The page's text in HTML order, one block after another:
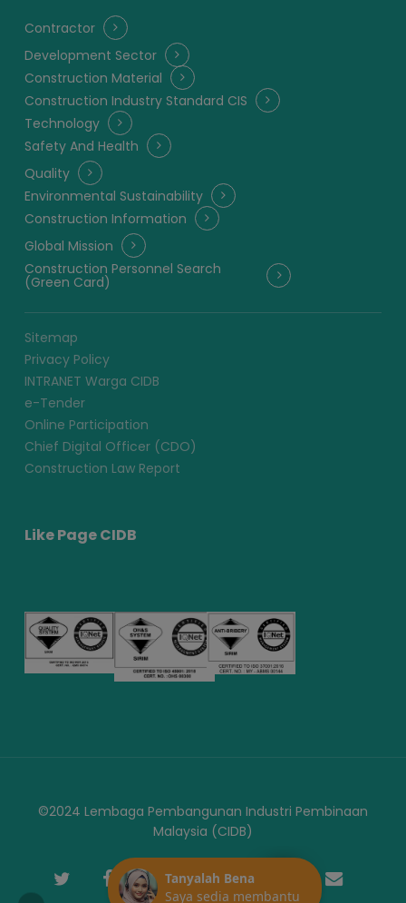
Contractor
Development Sector
Construction Material
Construction Industry Standard CIS
Technology
Safety And Health
Quality
Environmental Sustainability
Construction Information
Global Mission
Construction Personnel Search
(Green Card)
Sitemap
Privacy Policy
INTRANET Warga CIDB
e-Tender
Online Participation
Chief Digital Officer (CDO)
Construction Law Report
Like Page CIDB
©2024 Lembaga Pembangunan Industri Pembinaan
Malaysia (CIDB)
twitter facebookyoutubeinstagramtelegram phone email